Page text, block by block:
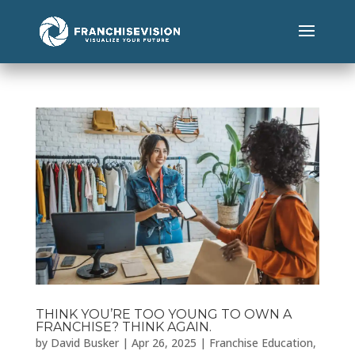
THINK YOU’RE TOO YOUNG TO OWN A
FRANCHISE? THINK AGAIN.
by David Busker| Apr 26, 2025 | Franchise Education,